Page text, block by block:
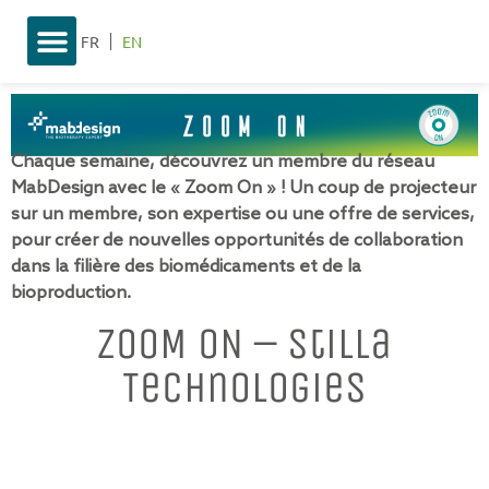
FR EN
Chaque semaine, découvrez un membre du réseau
MabDesign avec le « Zoom On » ! Un coup de projecteur
sur un membre, son expertise ou une offre de services,
pour créer de nouvelles opportunités de collaboration
dans la filière des biomédicaments et de la
bioproduction.
ZOOM ON – Stilla
Technologies